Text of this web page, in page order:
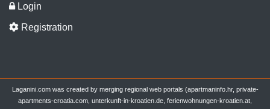
Login
Registration
Laganini.com was created by merging regional web portals (apartmaninfo.hr, private-
apartments-croatia.com, unterkunft-in-kroatien.de, ferienwohnungen-kroatien.at,